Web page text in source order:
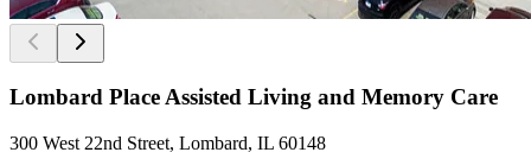
Lombard Place Assisted Living and Memory Care
300 West 22nd Street, Lombard, IL 60148